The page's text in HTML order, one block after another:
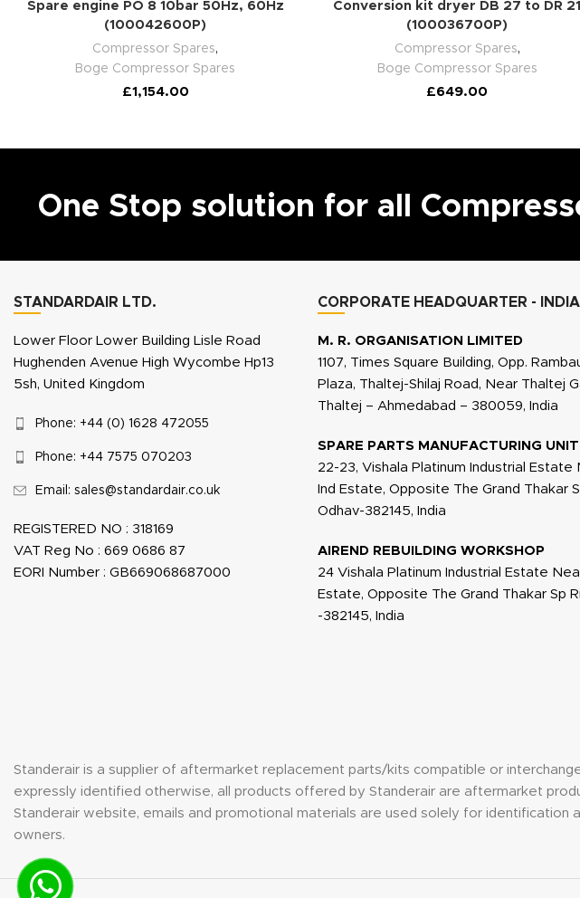
Spare engine PO 8 10bar 50Hz, 60Hz
(100042600P)
Compressor Spares,
Boge Compressor Spares
£1,154.00
Conversion kit dryer DB 27 to DR 21
(100036700P)
Compressor Spares,
Boge Compressor Spares
£649.00
One Stop solution for all
STANDARDAIR LTD.
Lower Floor Lower Building Lisle Road
Hughenden Avenue High Wycombe Hp13
5sh, United Kingdom
Phone: +44 (0) 1628 472055
Phone: +44 7575 070203
Email: sales@standardair.co.uk
REGISTERED NO : 318169
VAT Reg No : 669 0686 87
EORI Number : GB669068687000
CORPORATE HEADQUARTER - INDIA
M. R. ORGANISATION LIMITED
1107, Times Square Building, Opp.
Plaza, Thaltej-Shilaj Road, Near Thaltej
Thaltej – Ahmedabad – 380059, India
SPARE PARTS MANUFACTURING UNIT
22-23, Vishala Platinum Industrial Estate
Ind Estate, Opposite The Grand Thakar
Odhav-382145, India
AIREND REBUILDING WORKSHOP
24 Vishala Platinum Industrial Estate
Estate, Opposite The Grand Thakar Sp
-382145, India
Standerair is a supplier of aftermarket replacement parts/kits compatible or
expressly identified otherwise, all products offered by Standerair are aftermarket
Standerair website, emails and promotional materials are used solely for
owners.